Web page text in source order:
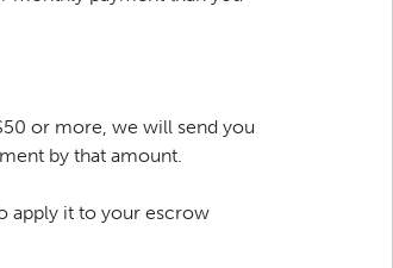
or more, we will send you
by that amount.
apply it to your escrow